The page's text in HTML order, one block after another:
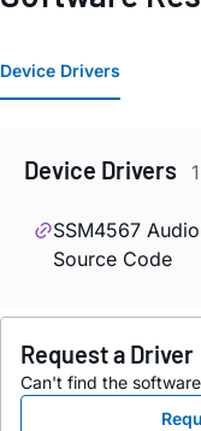
Device Drivers
Device Drivers 1
SSM4567
Source Code
Request a Driver
Can't find the